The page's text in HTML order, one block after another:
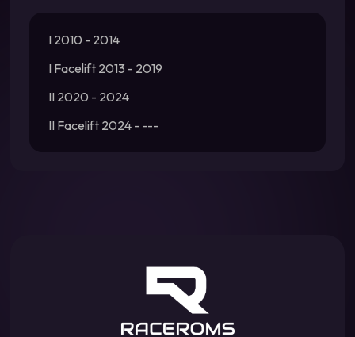
I 2010 - 2014
I Facelift 2013 - 2019
II 2020 - 2024
II Facelift 2024 - ---